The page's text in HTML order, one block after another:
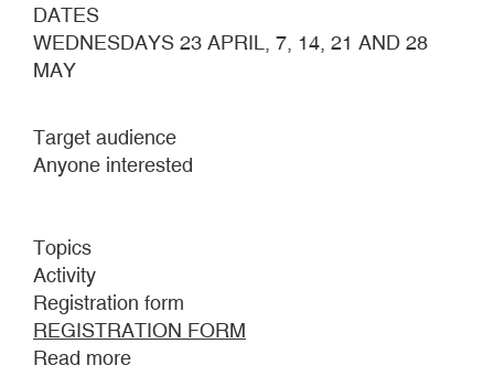
DATES
WEDNESDAYS 23 APRIL, 7, 14, 21 AND 28
MAY
Target audience
Anyone interested
Topics
Activity
Registration form
REGISTRATION FORM
Read more